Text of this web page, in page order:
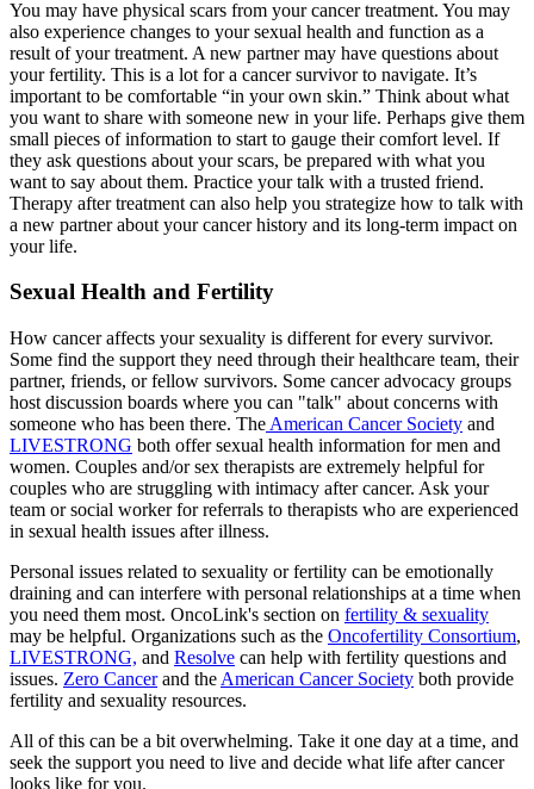
You may have physical scars from your cancer treatment. You may
also experience changes to your sexual health and function as a
result of your treatment. A new partner may have questions about
your fertility. This is a lot for a cancer survivor to navigate. It’s
important to be comfortable “in your own skin.” Think about what
you want to share with someone new in your life. Perhaps give them
small pieces of information to start to gauge their comfort level. If
they ask questions about your scars, be prepared with what you
want to say about them. Practice your talk with a trusted friend.
Therapy after treatment can also help you strategize how to talk with
a new partner about your cancer history and its long-term impact on
your life.
Sexual Health and Fertility
How cancer affects your sexuality is different for every survivor.
Some find the support they need through their healthcare team, their
partner, friends, or fellow survivors. Some cancer advocacy groups
host discussion boards where you can "talk" about concerns with
someone who has been there. The American Cancer Society and
LIVESTRONG both offer sexual health information for men and
women. Couples and/or sex therapists are extremely helpful for
couples who are struggling with intimacy after cancer. Ask your
team or social worker for referrals to therapists who are experienced
in sexual health issues after illness.
Personal issues related to sexuality or fertility can be emotionally
draining and can interfere with personal relationships at a time when
you need them most. OncoLink's section on fertility & sexuality
may be helpful. Organizations such as the Oncofertility Consortium,
LIVESTRONG, and Resolve can help with fertility questions and
issues. Zero Cancerand the American Cancer Society both provide
fertility and sexuality resources.
All of this can be a bit overwhelming. Take it one day at a time, and
seek the support you need to live and decide what life after cancer
looks like for you.